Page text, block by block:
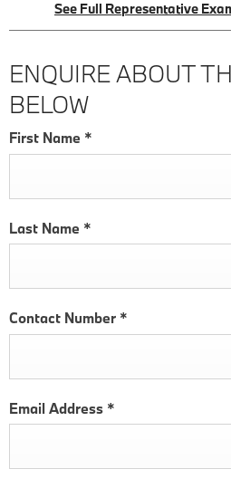
See Full Representative
ENQUIRE ABOUT
BELOW
First Name *
Last Name *
Contact Number *
Email Address *